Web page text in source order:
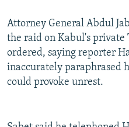
Attorney General Abdul
the raid on Kabul's private
ordered, saying reporter
inaccurately paraphrased
could provoke unrest.